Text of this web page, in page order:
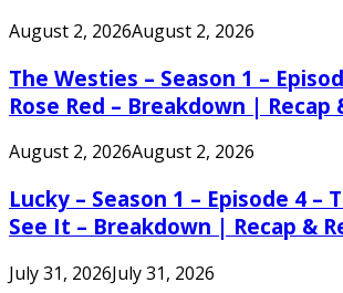
August 2, 2026August 2, 2026
The Westies – Season 1 –
Rose Red – Breakdown | Recap
August 2, 2026August 2, 2026
Lucky – Season 1 – Episode 4 –
See It – Breakdown | Recap &
July 31, 2026July 31, 2026